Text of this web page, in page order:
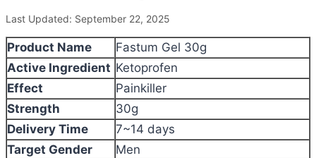
Last Updated: September 22, 2025
Product Name
Fastum Gel 30g
Active Ingredient Ketoprofen
Effect
Painkiller
Strength
30g
Delivery Time
7~14 days
Target Gender
Men